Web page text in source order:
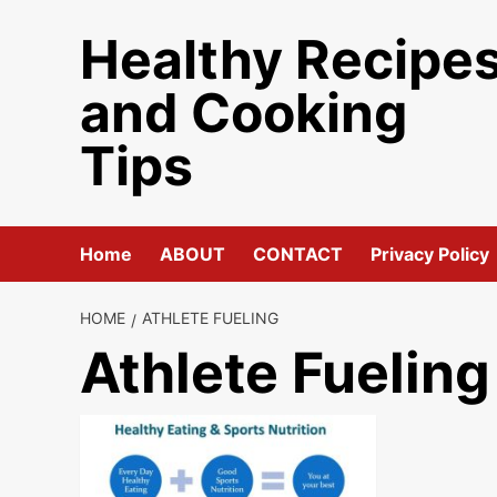
Healthy
and Cooking
Tips
Home ABOUT CONTACT Privacy Policy
HOME ATHLETE FUELING
Athlete Fueling